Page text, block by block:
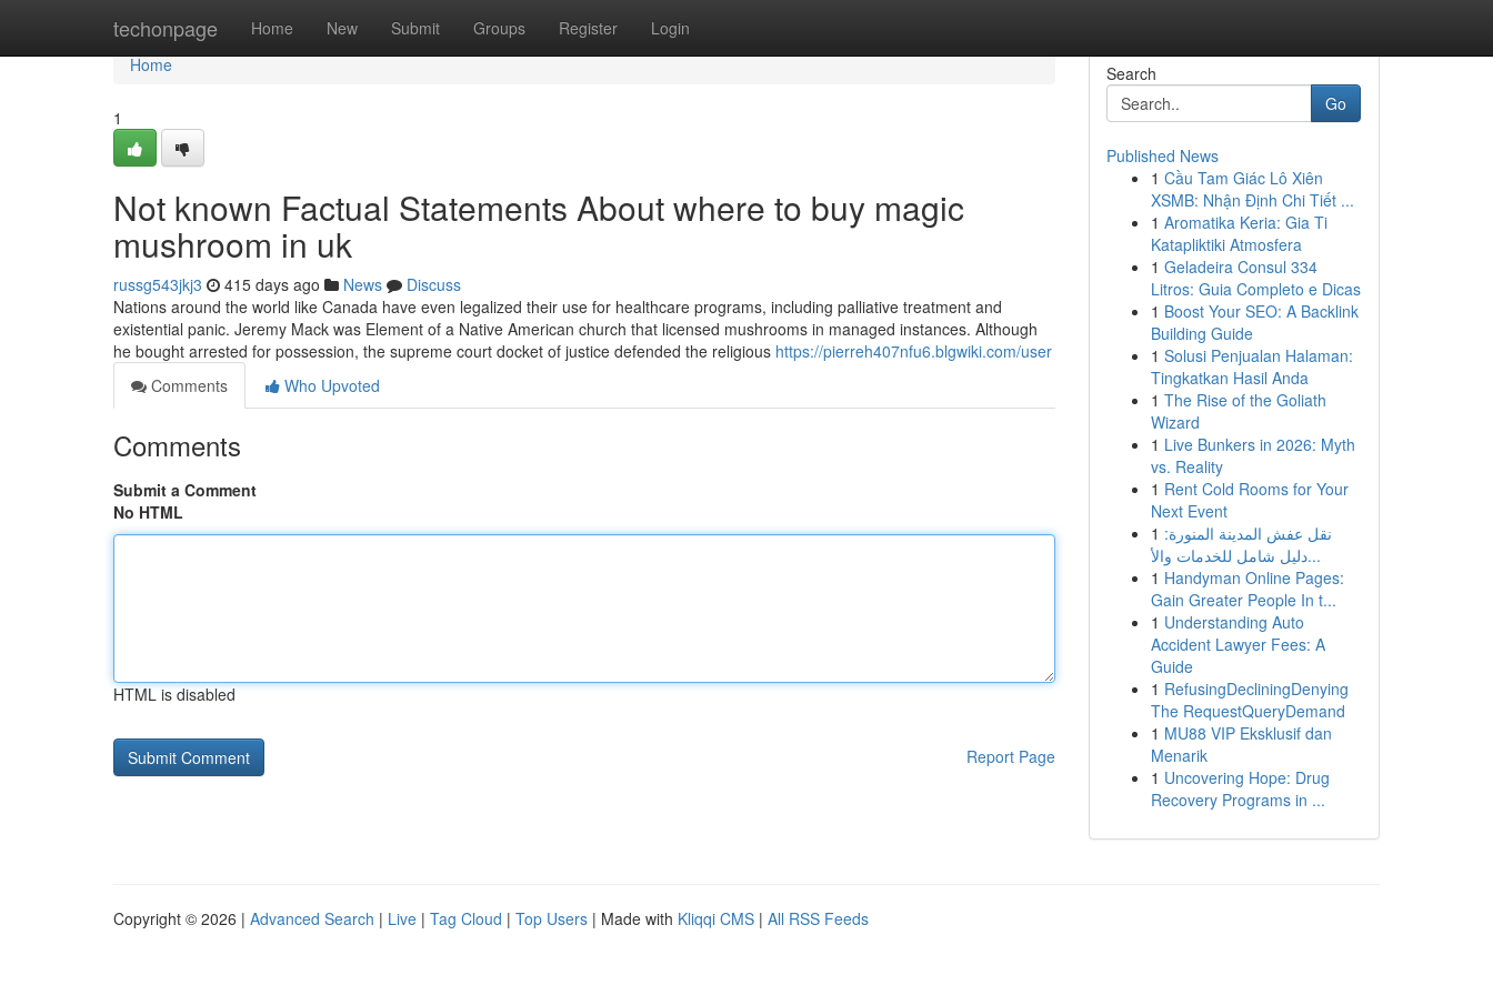
techonpage Home New Submit Groups Register Login
Home
Home
1
Not known Factual Statements About where to buy magic
mushroom in uk
russg543jkj3 415 days ago News
Discuss
Nations around the world like Canada have even legalized their use for healthcare programs, including palliative treatment and
existential panic. Jeremy Mack was Element of a Native American church that licensed mushrooms in managed instances. Although
he bought arrested for possession, the supreme court docket of justice defended the religious https://pierreh407nfu6.blgwiki.com/user
Comments
Who Upvoted
Comments
Submit a Comment
No HTML
HTML is disabled
Report Page
Search
Go
Published News
1 Cầu Tam Giác Lô Xiên
XSMB: Nhận Định Chi Tiết ...
1 Aromatika Keria: Gia Ti
Katapliktiki Atmosfera
1 Geladeira Consul 334
Litros: Guia Completo e Dicas
1 Boost Your SEO: A Backlink
Building Guide
1 Solusi Penjualan Halaman:
Tingkatkan Hasil Anda
1 The Rise of the Goliath
Wizard
1 Live Bunkers in 2026: Myth
vs. Reality
1 Rent Cold Rooms for Your
Next Event
1 نقل عفش المدينة المنورة:
دليل شامل للخدمات والأ...
1 Handyman Online Pages:
Gain Greater People In t...
1 Understanding Auto
Accident Lawyer Fees: A
Guide
1 RefusingDecliningDenying
The RequestQueryDemand
1 MU88 VIP Eksklusif dan
Menarik
1 Uncovering Hope: Drug
Recovery Programs in ...
Copyright © 2026 | Advanced Search | Live | Tag Cloud | Top Users | Made with Kliqqi CMS | All RSS Feeds